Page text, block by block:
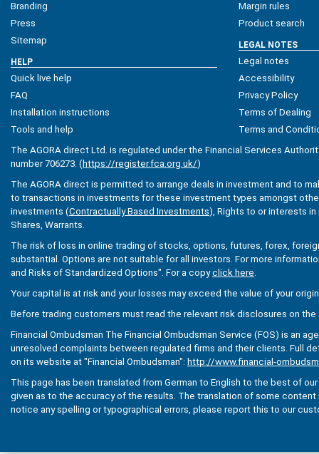
Branding
Press
Sitemap
HELP
Quick live help
FAQ
Installation instructions
Tools and help
Margin rules
Product search
LEGAL NOTES
Legal notes
Accessibility
Privacy Policy
Terms of Dealing
Terms and
The AGORA direct Ltd. is regulated under the Financial Services
number 706273. (https://register.fca.org.uk/)
The AGORA direct is permitted to arrange deals in investment and to
to transactions in investments for these investment types amongst
investments (Contractually Based Investments), Rights to or interests
Shares, Warrants.
The risk of loss in online trading of stocks, options, futures, forex,
substantial. Options are not suitable for all investors. For more
and Risks of Standardized Options". For a copyclick here.
Your capital is at risk and your losses may exceed the value of your
Before trading customers must read the relevant risk disclosures on
Financial Ombudsman The Financial Ombudsman Service (FOS) is an
unresolved complaints between regulated firms and their clients. Full
on its website at "Financial Ombudsman": http://www.financial-
This page has been translated from German to English to the best of
given as to the accuracy of the results. The translation of some content
notice any spelling or typographical errors, please report this to our